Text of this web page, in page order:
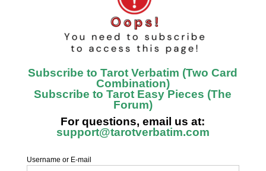
Subscribe to Tarot Verbatim (Two Card
Combination)
Subscribe to Tarot Easy Pieces (The
Forum)
For questions, email us at:
support@tarotverbatim.com
Username or E-mail